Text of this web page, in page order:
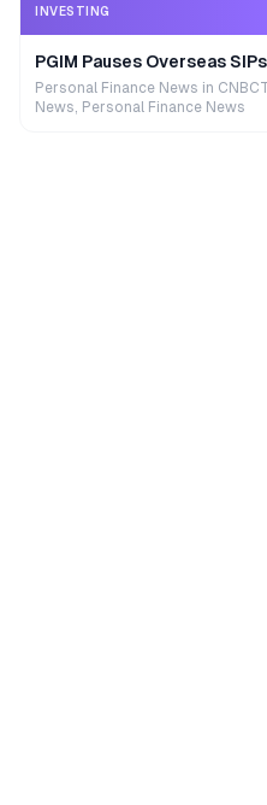
INVESTING
PGIM Pauses Overseas
Personal Finance News in
News, Personal Finance News